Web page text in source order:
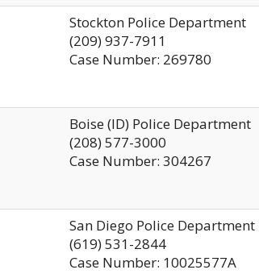
Stockton Police Department
(209) 937-7911
Case Number: 269780
Boise (ID) Police Department
(208) 577-3000
Case Number: 304267
San Diego Police Department
(619) 531-2844
Case Number: 10025577A